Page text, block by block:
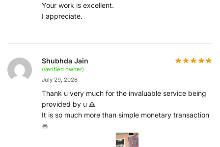
Your work is excellent.
I appreciate.
Shubhda Jain
(verified owner)
July 29, 2026
Thank u very much for the invaluable service being
provided by u 🙏
It is so much more than simple monetary transaction
🙏